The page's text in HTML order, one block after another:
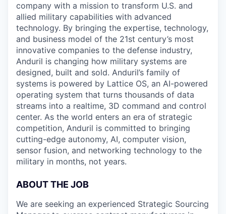
company with a mission to transform U.S. and
allied military capabilities with advanced
technology. By bringing the expertise, technology,
and business model of the 21st century’s most
innovative companies to the defense industry,
Anduril is changing how military systems are
designed, built and sold. Anduril’s family of
systems is powered by Lattice OS, an AI-powered
operating system that turns thousands of data
streams into a realtime, 3D command and control
center. As the world enters an era of strategic
competition, Anduril is committed to bringing
cutting-edge autonomy, AI, computer vision,
sensor fusion, and networking technology to the
military in months, not years.
ABOUT THE JOB
We are seeking an experienced Strategic Sourcing